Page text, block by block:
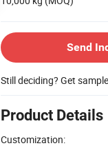
Send
Still deciding? Get
Product Details
Customization: